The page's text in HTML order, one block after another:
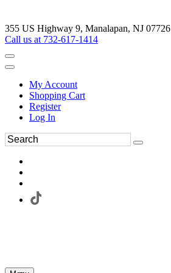
355 US Highway 9, Manalapan, NJ 07726
Call us at 732-617-1414
My Account
Shopping Cart
Register
Log In